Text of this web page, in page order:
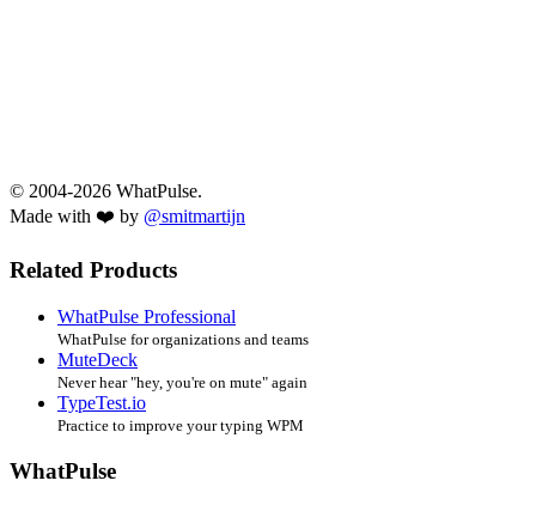
© 2004-2026 WhatPulse.
Made with ❤️ by @smitmartijn
Related Products
WhatPulse Professional
WhatPulse for organizations and teams
MuteDeck
Never hear "hey, you're on mute" again
TypeTest.io
Practice to improve your typing WPM
WhatPulse